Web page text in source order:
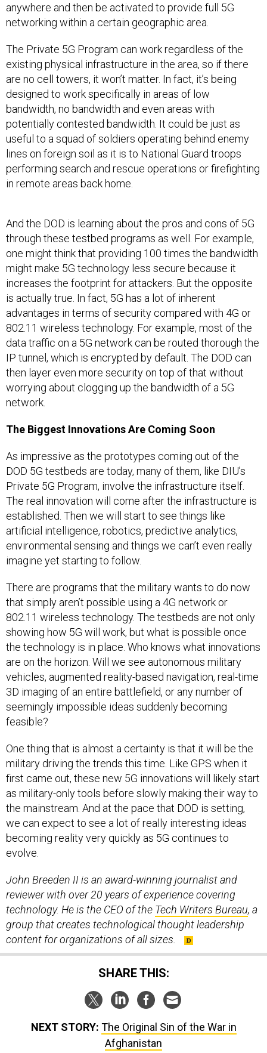
anywhere and then be activated to provide full 5G
networking within a certain geographic area.
The Private 5G Program can work regardless of the
existing physical infrastructure in the area, so if there
are no cell towers, it won’t matter. In fact, it’s being
designed to work specifically in areas of low
bandwidth, no bandwidth and even areas with
potentially contested bandwidth. It could be just as
useful to a squad of soldiers operating behind enemy
lines on foreign soil as it is to National Guard troops
performing search and rescue operations or firefighting
in remote areas back home.
And the DOD is learning about the pros and cons of 5G
through these testbed programs as well. For example,
one might think that providing 100 times the bandwidth
might make 5G technology less secure because it
increases the footprint for attackers. But the opposite
is actually true. In fact, 5G has a lot of inherent
advantages in terms of security compared with 4G or
802.11 wireless technology. For example, most of the
data traffic on a 5G network can be routed thorough the
IP tunnel, which is encrypted by default. The DOD can
then layer even more security on top of that without
worrying about clogging up the bandwidth of a 5G
network.
The Biggest Innovations Are Coming Soon
As impressive as the prototypes coming out of the
DOD 5G testbeds are today, many of them, like DIU’s
Private 5G Program, involve the infrastructure itself.
The real innovation will come after the infrastructure is
established. Then we will start to see things like
artificial intelligence, robotics, predictive analytics,
environmental sensing and things we can’t even really
imagine yet starting to follow.
There are programs that the military wants to do now
that simply aren’t possible using a 4G network or
802.11 wireless technology. The testbeds are not only
showing how 5G will work, but what is possible once
the technology is in place. Who knows what innovations
are on the horizon. Will we see autonomous military
vehicles, augmented reality-based navigation, real-time
3D imaging of an entire battlefield, or any number of
seemingly impossible ideas suddenly becoming
feasible?
One thing that is almost a certainty is that it will be the
military driving the trends this time. Like GPS when it
first came out, these new 5G innovations will likely start
as military-only tools before slowly making their way to
the mainstream. And at the pace that DOD is setting,
we can expect to see a lot of really interesting ideas
becoming reality very quickly as 5G continues to
evolve.
John Breeden II is an award-winning journalist and
reviewer with over 20 years of experience covering
technology. He is the CEO of the Tech Writers Bureau, a
group that creates technological thought leadership
content for organizations of all sizes.
SHARE THIS:
NEXT STORY: The Original Sin of the War in
Afghanistan